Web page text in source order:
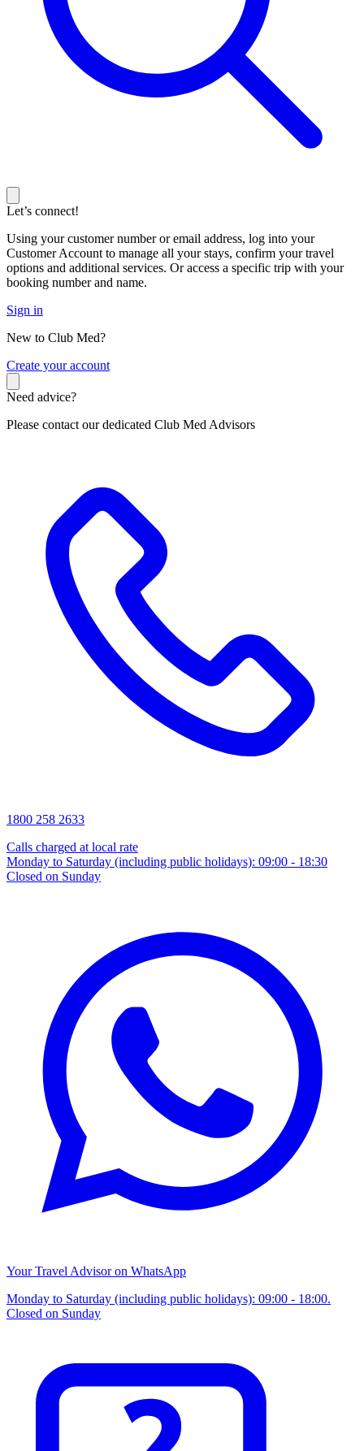
Let’s connect!
Using your customer number or email address, log into your
Customer Account to manage all your stays, confirm your travel
options and additional services. Or access a specific trip with your
booking number and name.
Sign in
New to Club Med?
Create your account
Need advice?
Please contact our dedicated Club Med Advisors
1800 258 2633
Calls charged at local rate
Monday to Saturday (including public holidays): 09:00 - 18:30
Closed on Sunday
Your Travel Advisor on WhatsApp
Monday to Saturday (including public holidays): 09:00 - 18:00.
Closed on Sunday